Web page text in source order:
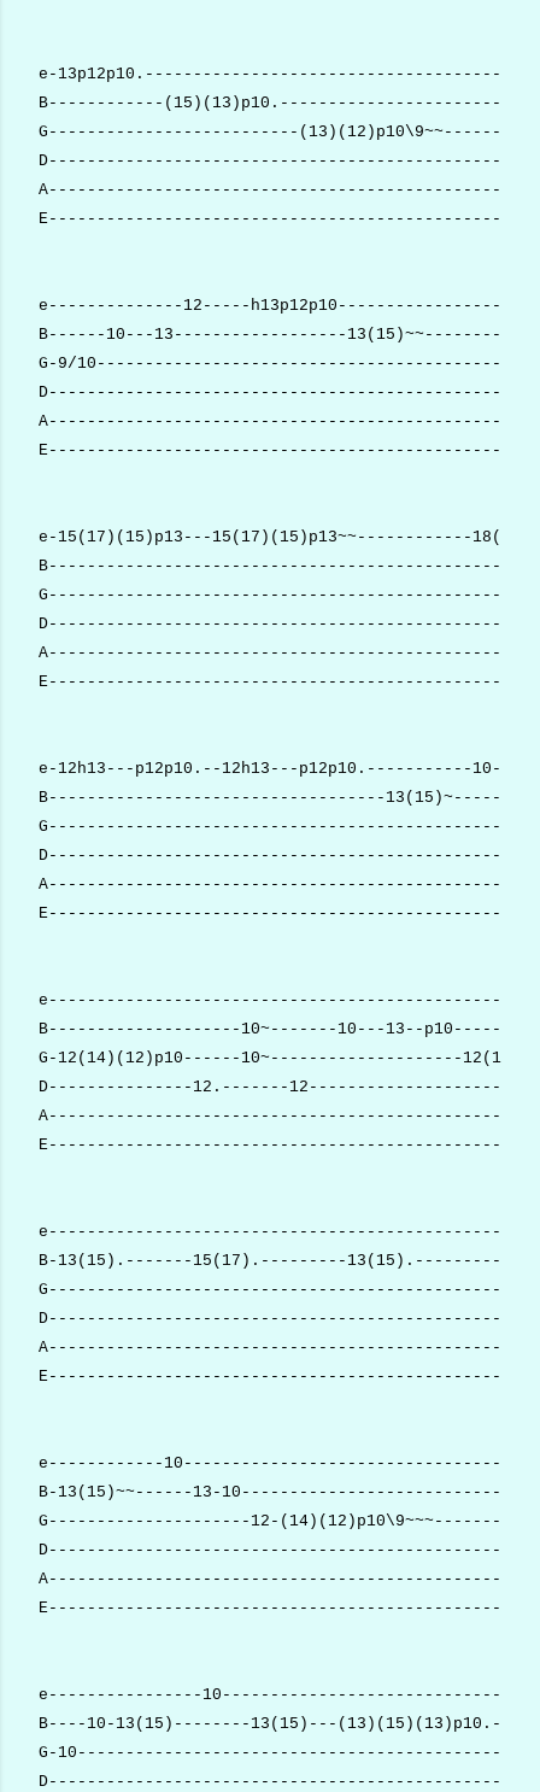
e-
B------------
G--------------------------
e--------------12-----
B------10---13------------------
G-9/
e-15(17)(15)p13---15(17)(15)p13~~------------
e-12h13---p12p10.--12h13---p12p10.-----------
B-----------------------------------13(15)~-------
B--------------------10~-------10---13--
G-12(14)(12)p10------10~--------------------
D---------------12.-------
B-13(15).-------15(17).---------
G--------------------------------------------------
e------------
B-13(15)~~------13-
G---------------------12-
e----------------
B----10-13(15)--------13(15)---
G-